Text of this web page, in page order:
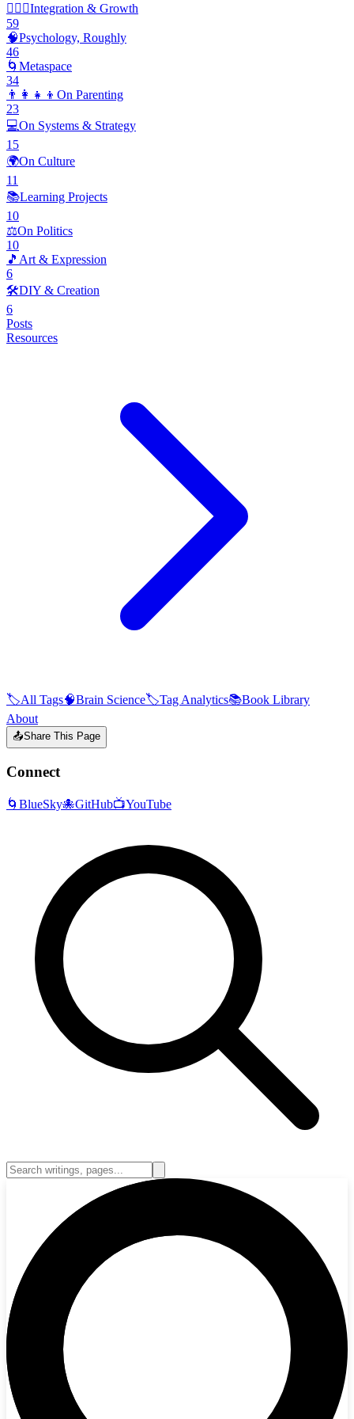
🧘🏽‍♂️Integration & Growth
59
🧠Psychology, Roughly
46
🌀 Metaspace
34
👨‍👩‍👧‍👦 On Parenting
23
💻On Systems & Strategy
15
🌍On Culture
11
📚Learning Projects
10
⚖️On Politics
10
🎵 Art & Expression
6
🛠️DIY & Creation
6
Posts
Resources
🏷️All Tags🧠Brain Science🏷️Tag Analytics📚Book Library
About
📤Share This Page
Connect
🌀 BlueSky🐙GitHub📺YouTube